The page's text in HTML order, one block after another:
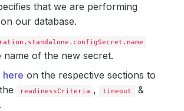
that we are performing
on our database.
name of the new secret.
here on the respective sections to
readinessCriteria , timeout &